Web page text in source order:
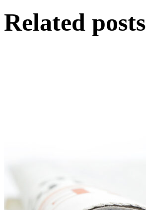
Related posts